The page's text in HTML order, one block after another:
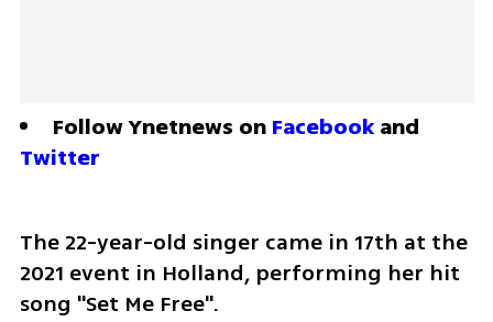
Follow Ynetnews on Facebook
Twitter
The 22-year-old singer came in 17th at the
2021 event in Holland, performing her hit
song "Set Me Free".